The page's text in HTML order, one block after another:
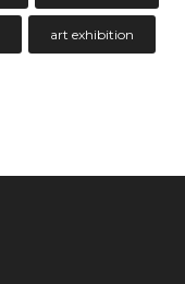
art exhibition